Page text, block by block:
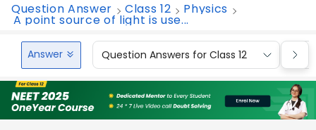
Question Answer Class 12 Physics
A point source of light is use...
Answer Question Answers for Class 12